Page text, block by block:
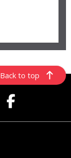
Back to top